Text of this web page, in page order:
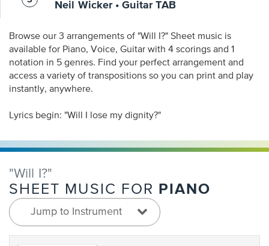
Neil Wicker • Guitar TAB
Browse our 3 arrangements of "Will I?" Sheet music is
available for Piano, Voice, Guitar with 4 scorings and 1
notation in 5 genres. Find your perfect arrangement and
access a variety of transpositions so you can print and play
instantly, anywhere.
Lyrics begin: "Will I lose my dignity?"
"Will I?"
SHEET MUSIC FOR PIANO
Jump to Instrument